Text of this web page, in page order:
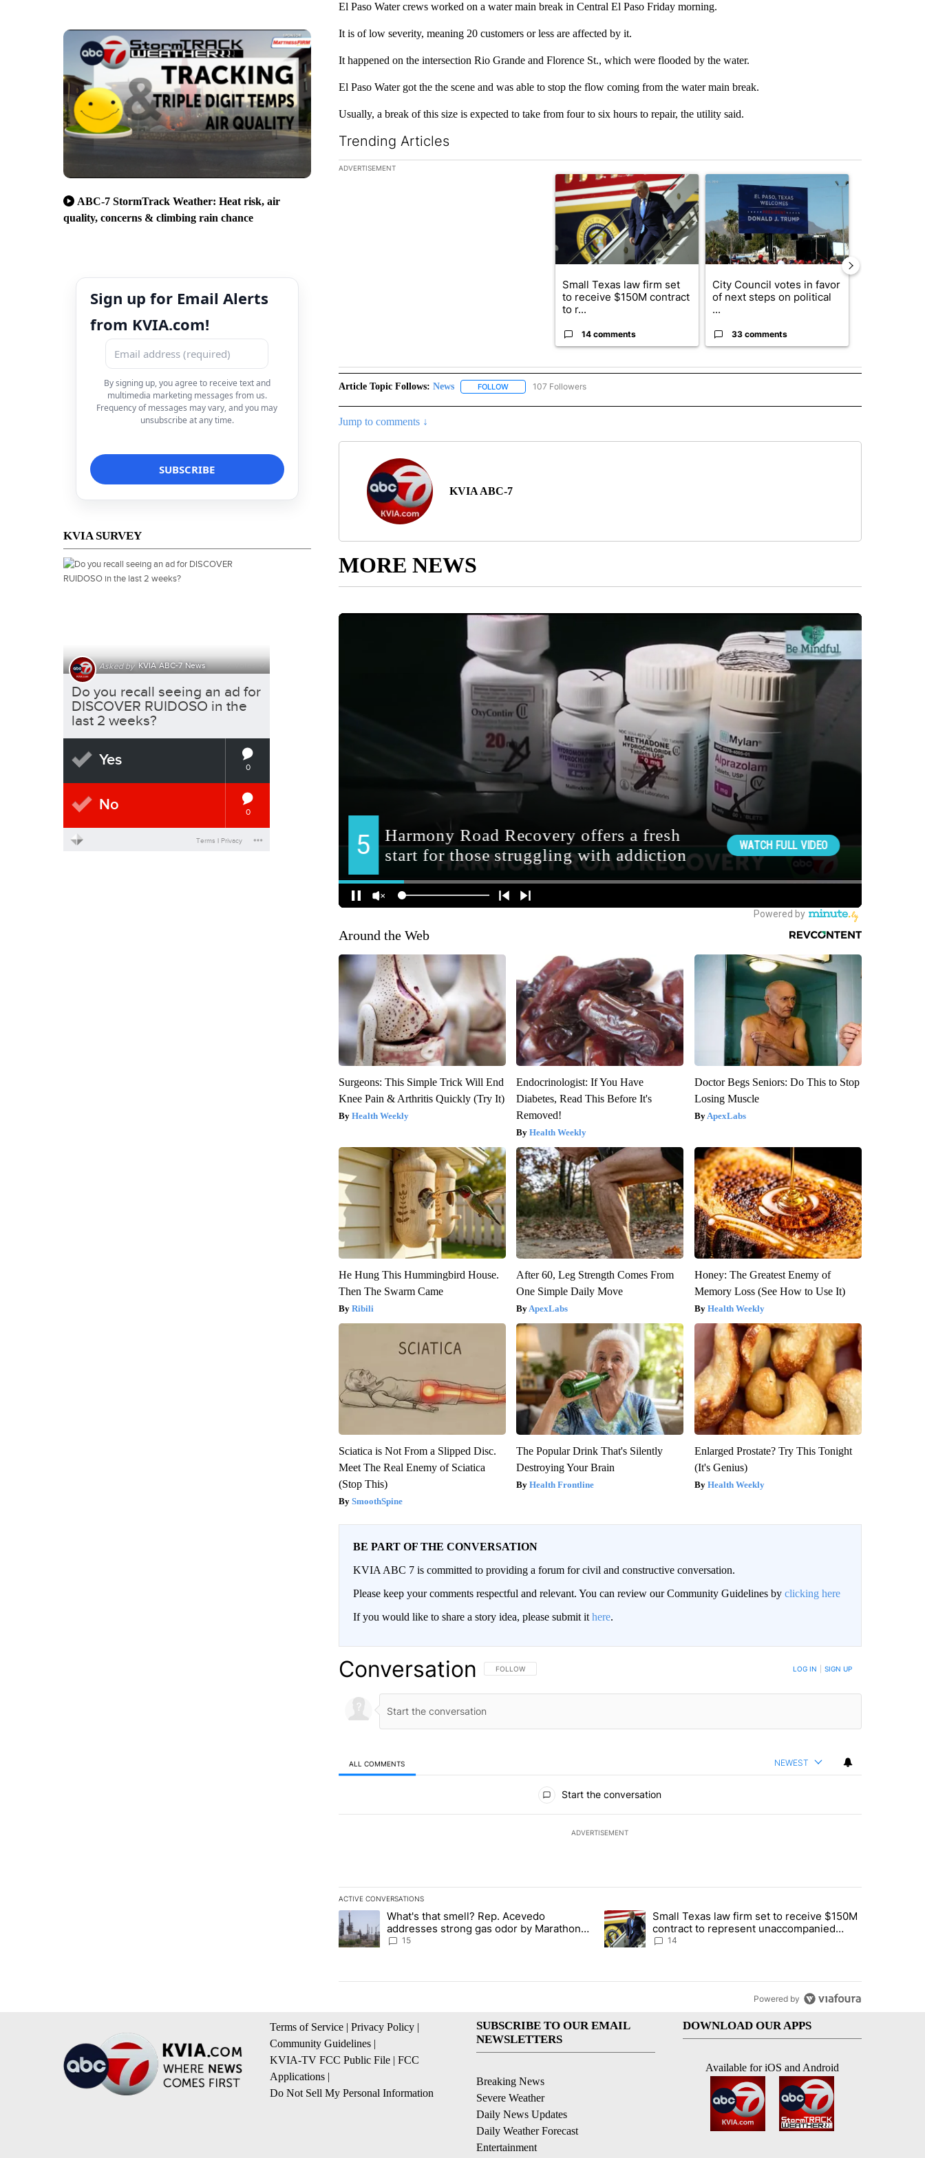
ABC-7 StormTrack Weather: Heat risk, air
quality, concerns & climbing rain chance
Sign up for Email Alerts
from KVIA.com!
By signing up, you agree to receive text and
multimedia marketing messages from us.
Frequency of messages may vary, and you may
unsubscribe at any time.
KVIA SURVEY
El Paso Water crews worked on a water main break in Central El Paso Friday morning.
It is of low severity, meaning 20 customers or less are affected by it.
It happened on the intersection Rio Grande and Florence St., which were flooded by the water.
El Paso Water got the the scene and was able to stop the flow coming from the water main break.
Usually, a break of this size is expected to take from four to six hours to repair, the utility said.
Trending Articles
The following is a list of the most commented articles in the last 7 days.
ADVERTISEMENT
A trending article titled "Small Texas law firm set to receive $150M contract to
Small Texas law firm set
to receive $150M contract
to r...
14 comments
A trending article titled "City Council votes in
City Council votes in favor
of next steps on political
...
33 comments
Article Topic Follows: News FOLLOWFOLLOW "NEWS" TO RECEIVE NOTIFICATIONS ABOUT NEW PAGES ON "NEWS".
107 Followers
Jump to comments ↓
KVIA ABC-7
MORE NEWS
Around the Web
Surgeons: This Simple Trick Will End
Knee Pain & Arthritis Quickly (Try It)
Health Weekly
Endocrinologist: If You Have
Diabetes, Read This Before It's
Removed!
Health Weekly
Doctor Begs Seniors: Do This to Stop
Losing Muscle
ApexLabs
He Hung This Hummingbird House.
Then The Swarm Came
Ribili
After 60, Leg Strength Comes From
One Simple Daily Move
ApexLabs
Honey: The Greatest Enemy of
Memory Loss (See How to Use It)
Health Weekly
Sciatica is Not From a Slipped Disc.
Meet The Real Enemy of Sciatica
(Stop This)
SmoothSpine
The Popular Drink That's Silently
Destroying Your Brain
Health Frontline
Enlarged Prostate? Try This Tonight
(It's Genius)
Health Weekly
BE PART OF THE CONVERSATION
KVIA ABC 7 is committed to providing a forum for civil and constructive conversation.
Please keep your comments respectful and relevant. You can review our Community Guidelines by clicking here
If you would like to share a story idea, please submit it here.
Conversation FOLLOW THIS CONVERSATION TO BE NOTIFIED WHEN NEW COMMENTS ARE POSTED
FOLLOW LOG IN SIGN UP
ALL COMMENTS NEWEST
Start the conversation
ADVERTISEMENT
ACTIVE CONVERSATIONS
The following is a list of the most commented articles in the last 7 days.
A trending article titled "What's that smell? Rep. Acevedo addresses strong gas odor by Marathon refinery" with 15 comments.
What's that smell? Rep. Acevedo
addresses strong gas odor by Marathon
refinery
15
A trending article titled "Small Texas law firm set to receive $150M
Small Texas law firm set to receive $150M
contract to represent unaccompanied
migrant children
14
Powered by
Terms of Service | Privacy Policy |
Community Guidelines |
KVIA-TV FCC Public File | FCC
Applications |
Do Not Sell My Personal Information
SUBSCRIBE TO OUR EMAIL
NEWSLETTERS
Breaking News
Severe Weather
Daily News Updates
Daily Weather Forecast
Entertainment
DOWNLOAD OUR APPS
Available for iOS and Android